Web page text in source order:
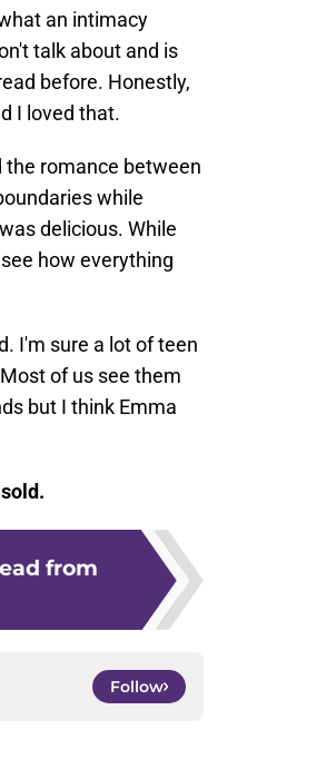
an intimacy
talk about and is
before. Honestly,
I loved that.
the romance between
while
delicious. While
how everything
I'm sure a lot of teen
of us see them
but I think Emma
from
Follow